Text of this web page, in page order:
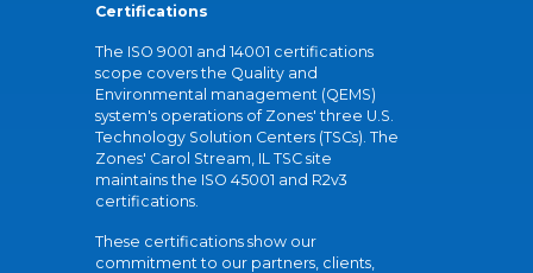
Certifications
The ISO 9001 and 14001 certifications
scope covers the Quality and
Environmental management (QEMS)
system's operations of Zones' three U.S.
Technology Solution Centers (TSCs). The
Zones' Carol Stream, IL TSC site
maintains the ISO 45001 and R2v3
certifications.
These certifications show our
commitment to our partners, clients,